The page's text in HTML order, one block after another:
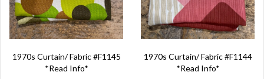
1970s Curtain/ Fabric #F1145
*Read Info*
1970s Curtain/ Fabric #F1144
*Read Info*